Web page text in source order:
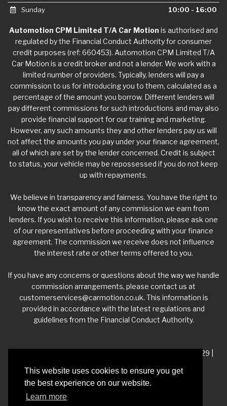
This website uses cookies to ensure you get
the best experience on our website.
Learn more
Sunday
10:00 - 16:00
Automotion CPM Limited T/A Car Motion is authorised and
regulated by the Financial Conduct Authority for consumer
credit purposes (ref: 660453). Automotion CPM Limited T/A
Car Motion is a credit broker and not a lender. We work with a
limited number of providers. Typically, lenders will pay a
commission to us for introducing you to them, calculated as a
percentage of the amount you borrow. Different lenders will
pay different commissions for such introductions and may also
provide financial support for our training and marketing.
However, any such amounts they and other lenders pay us will
not affect the amounts you pay under your finance agreement,
all of which are set by the lender concerned. Credit is subject
to status, your vehicle may be repossessed if you do not keep
up with repayments.
We believe in transparency and fairness. You have the right to
know the exact amount of any commission we earn from
lenders. If you wish to receive this information, please ask one
of our representatives before proceeding with your finance
agreement. The commission we receive does not influence
the interest rate or other terms offered to you.
If you have any concerns or questions about the way we handle
commission arrangements, please contact us at
customerservices@carmotion.co.uk. This information is
provided in accordance with the latest regulations and
guidelines from the Financial Conduct Authority.
VAT Number - 918 3700 24 | Company Number- 06360229 |
Registered Address - Whitelea Grove Trading Estate,
Mexborough, South Yorkshire, S64 9QP